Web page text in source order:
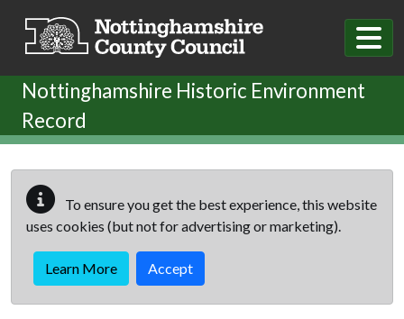
Nottinghamshire Historic Environment
Record
To ensure you get the best experience, this website
uses cookies (but not for advertising or marketing).
Learn More Accept